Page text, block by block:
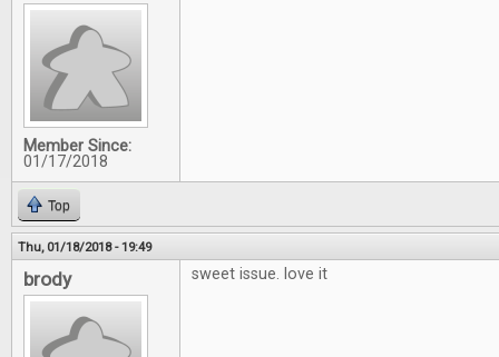
Member Since:
01/17/2018
Top
Thu, 01/18/2018 - 19:49
brody sweet issue. love it